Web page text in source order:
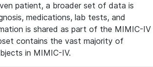
patient, a broader set of data is
medications, lab tests, and
is shared as part of the MIMIC-IV
contains the vast majority of
in MIMIC-IV.